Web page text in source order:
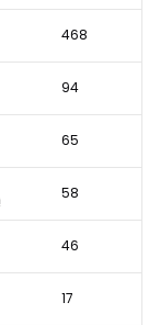
468
94
65
58
46
17